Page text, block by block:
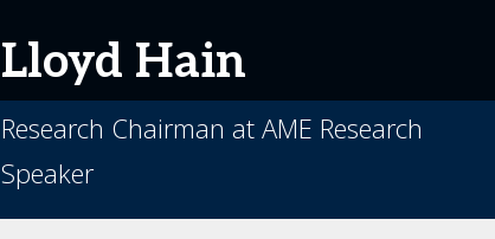
Lloyd Hain
Research Chairman at AME Research
Speaker